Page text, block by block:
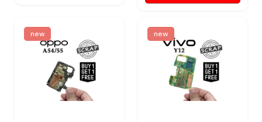
new new